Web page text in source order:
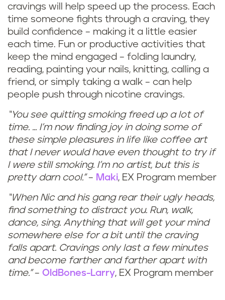
cravings will help speed up the process. Each
time someone fights through a craving, they
build confidence – making it a little easier
each time. Fun or productive activities that
keep the mind engaged – folding laundry,
reading, painting your nails, knitting, calling a
friend, or simply taking a walk – can help
people push through nicotine cravings.
“You see quitting smoking freed up a lot of
time. ... I’m now finding joy in doing some of
these simple pleasures in life like coffee art
that I never would have even thought to try if
I were still smoking. I’m no artist, but this is
pretty darn cool.”– Maki, EX Program member
“When Nic and his gang rear their ugly heads,
find something to distract you. Run, walk,
dance, sing. Anything that will get your mind
somewhere else for a bit until the craving
falls apart. Cravings only last a few minutes
and become farther and farther apart with
time.”– OldBones-Larry, EX Program member